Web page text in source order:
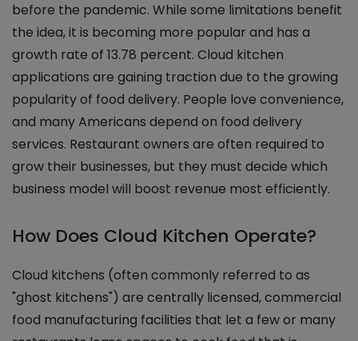
before the pandemic. While some limitations benefit
the idea, it is becoming more popular and has a
growth rate of 13.78 percent. Cloud kitchen
applications are gaining traction due to the growing
popularity of food delivery. People love convenience,
and many Americans depend on food delivery
services. Restaurant owners are often required to
grow their businesses, but they must decide which
business model will boost revenue most efficiently.
How Does Cloud Kitchen Operate?
Cloud kitchens (often commonly referred to as
"ghost kitchens") are centrally licensed, commercial
food manufacturing facilities that let a few or many